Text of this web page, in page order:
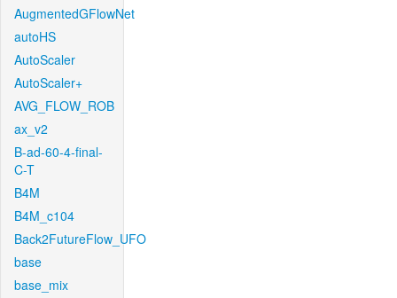
AugmentedGFlowNet
autoHS
AutoScaler
AutoScaler+
AVG_FLOW_ROB
ax_v2
B-ad-60-4-final-
C-T
B4M
B4M_c104
Back2FutureFlow_UFO
base
base_mix